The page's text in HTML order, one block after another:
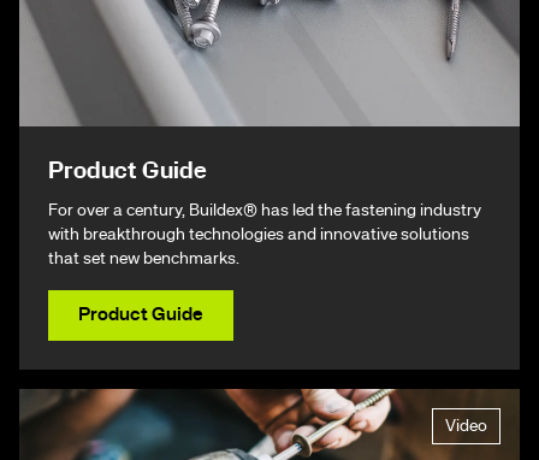
Product Guide
For over a century, Buildex® has led the fastening industry
with breakthrough technologies and innovative solutions
that set new benchmarks.
Product Guide
Video